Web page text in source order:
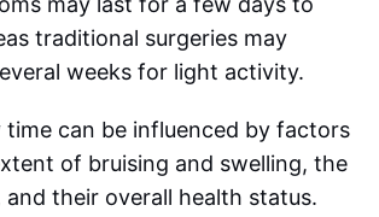
traditional surgeries may
weeks for light activity.
time can be influenced by factors
of bruising and swelling, the
and their overall health status.